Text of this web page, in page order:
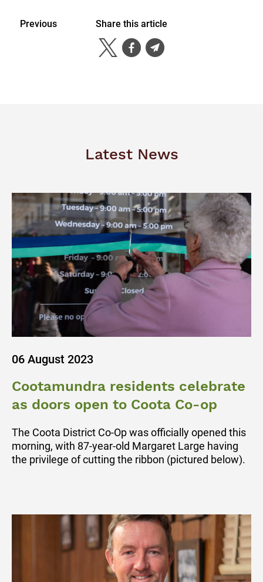
Previous Share this article
Latest News
06 August 2023
Cootamundra residents celebrate
as doors open to Coota Co-op
The Coota District Co-Op was officially opened this
morning, with 87-year-old Margaret Large having
the privilege of cutting the ribbon (pictured below).